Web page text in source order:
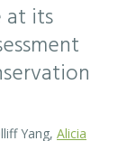
at its
Yang, Alicia